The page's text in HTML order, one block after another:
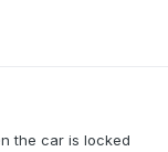
the car is locked